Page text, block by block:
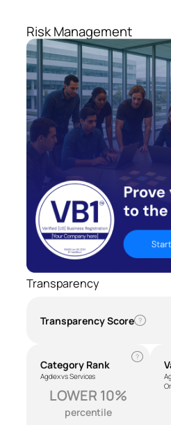
Risk Management
Transparency
Transparency Score ?
Category Rank
Agdex vs Services
?
LOWER 10%
percentile